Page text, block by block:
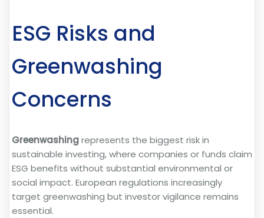
ESG Risks and
Greenwashing
Concerns
Greenwashingrepresents the biggest risk in
sustainable investing, where companies or funds claim
ESG benefits without substantial environmental or
social impact. European regulations increasingly
target greenwashing but investor vigilance remains
essential.